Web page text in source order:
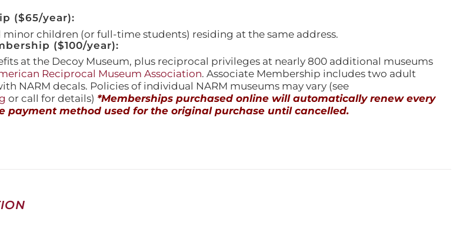
($65/year):
children (or full-time students) residing at the same address.
($100/year):
at the Decoy Museum, plus reciprocal privileges at nearly 800 additional museums
Reciprocal Museum Association. Associate Membership includes two adult
NARM decals. Policies of individual NARM museums may vary (see
or call for details) *Memberships purchased online will automatically renew every
payment method used for the original purchase until cancelled.